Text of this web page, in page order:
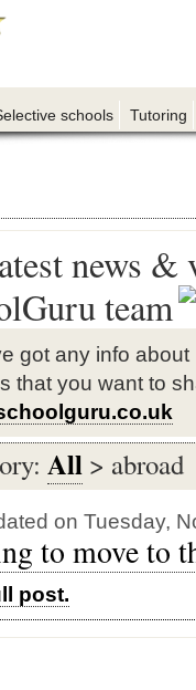
schools Tutoring
news &
team
got any info
that you want to
All > abroad
on Tuesday,
to move to
post.